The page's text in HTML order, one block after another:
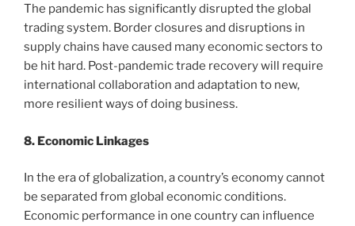
The pandemic has significantly disrupted the global
trading system. Border closures and disruptions in
supply chains have caused many economic sectors to
be hit hard. Post-pandemic trade recovery will require
international collaboration and adaptation to new,
more resilient ways of doing business.
8. Economic Linkages
In the era of globalization, a country’s economy cannot
be separated from global economic conditions.
Economic performance in one country can influence